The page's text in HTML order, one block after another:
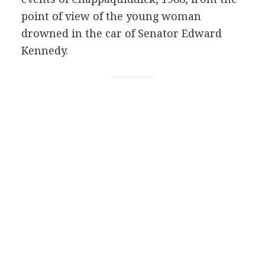
point of view of the young woman
drowned in the car of Senator Edward
Kennedy.